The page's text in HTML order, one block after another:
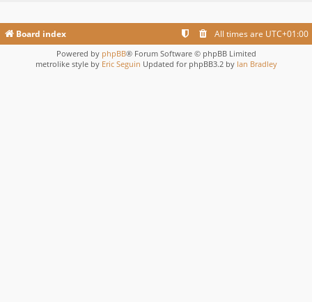
Board index All times are UTC+01:00
Powered by phpBB® Forum Software © phpBB Limited
metrolike style by Eric Seguin Updated for phpBB3.2 by Ian Bradley